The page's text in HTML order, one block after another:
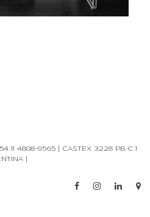
11 4808-9565 | CASTEX 3228 PB C 1
|